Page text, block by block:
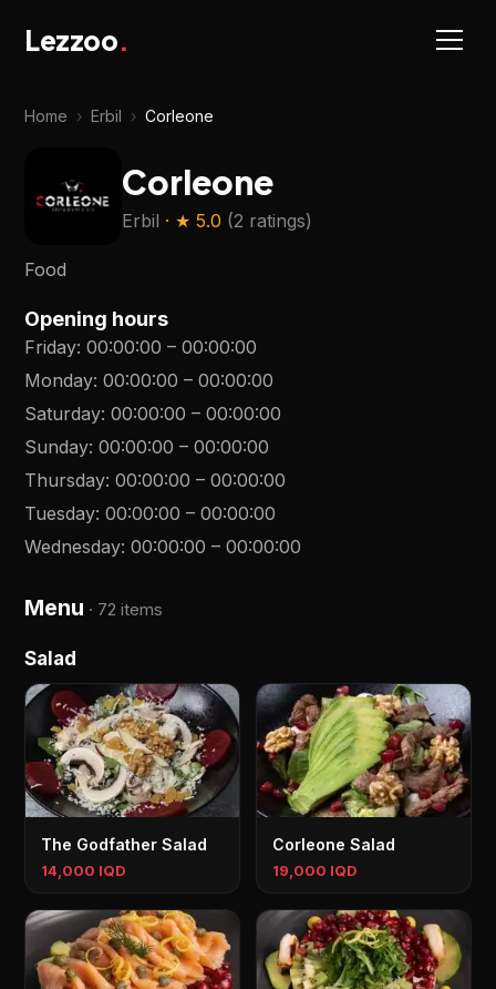
Lezzoo.
Home › Erbil › Corleone
Corleone
Erbil · ★5.0 (2 ratings)
Food
Opening hours
Friday:00:00:00 –00:00:00
Monday:00:00:00 –00:00:00
Saturday:00:00:00 –00:00:00
Sunday:00:00:00 –00:00:00
Thursday:00:00:00 –00:00:00
Tuesday:00:00:00 –00:00:00
Wednesday:00:00:00 –00:00:00
Menu · 72 items
Salad
The Godfather Salad
14,000 IQD
Corleone Salad
19,000 IQD